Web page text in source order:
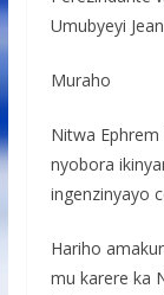
Umubyeyi
Muraho
Nitwa Ephrem
nyobora
ingenzinyayo
Hariho
mu karere ka